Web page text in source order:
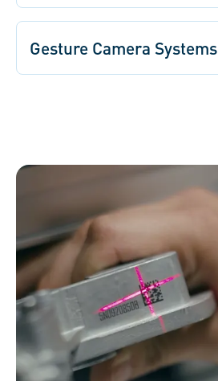
Gesture Camera Systems